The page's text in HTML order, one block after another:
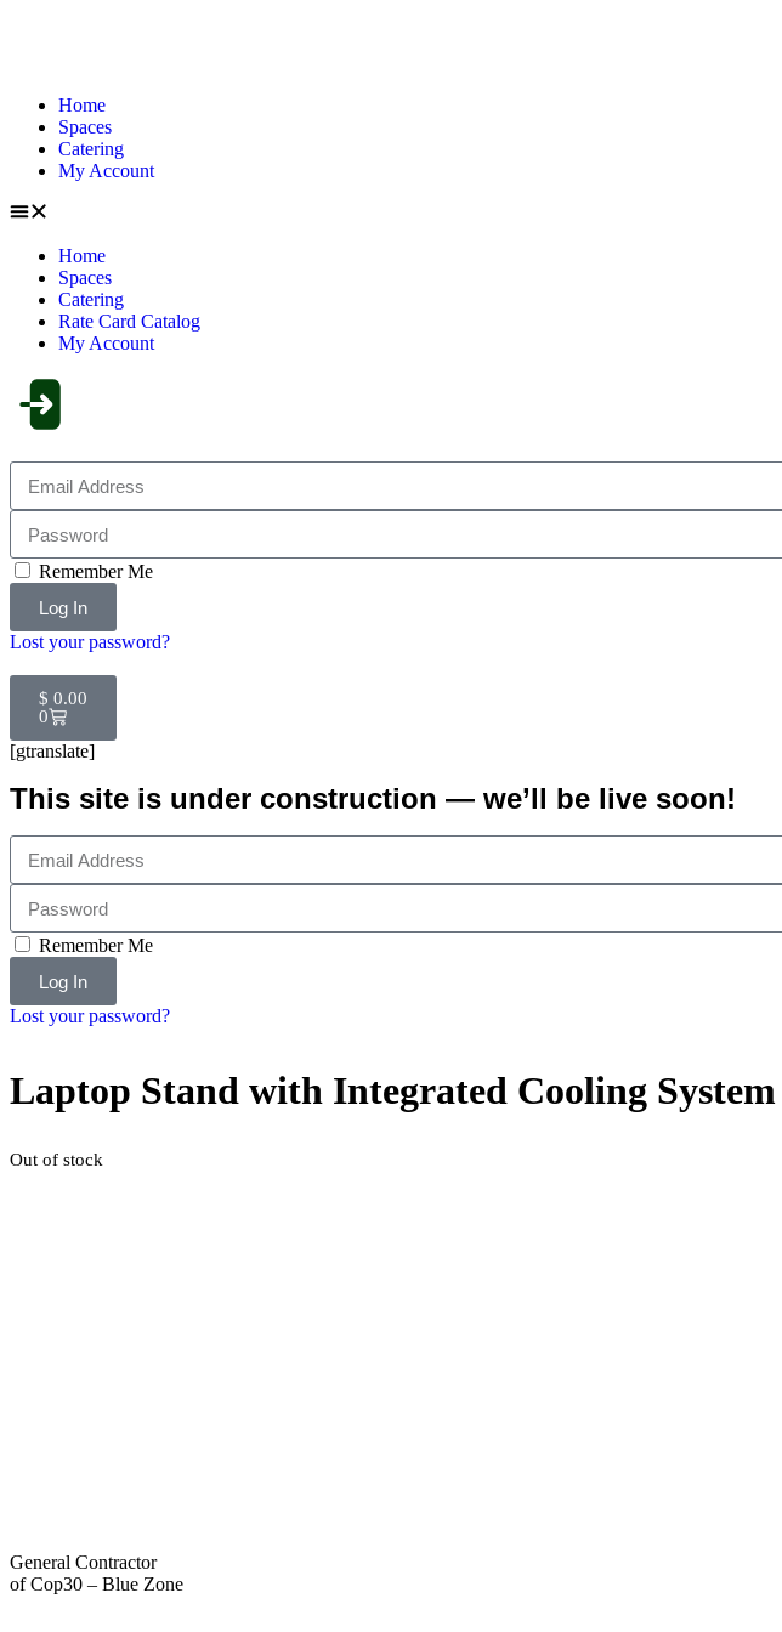
Home
Spaces
Catering
My Account
Home
Spaces
Catering
Rate Card Catalog
My Account
Remember Me
Log In
Lost your password?
$ 0.00
0
[gtranslate]
This site is under construction — we’ll be live soon!
Remember Me
Log In
Lost your password?
Laptop Stand with Integrated Cooling System
Out of stock
General Contractor
of Cop30 – Blue Zone